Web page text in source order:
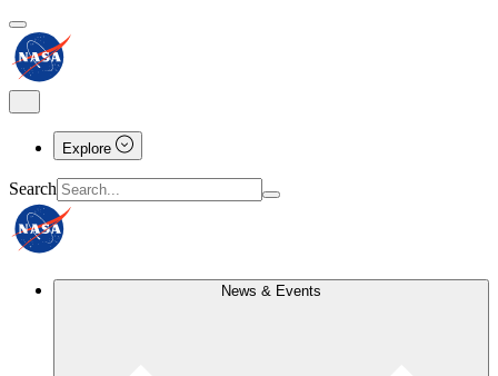
Explore
Search
News & Events